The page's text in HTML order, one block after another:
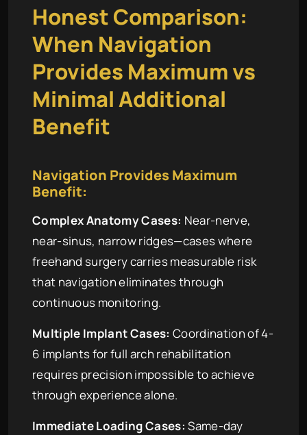
Honest Comparison:
When Navigation
Provides Maximum vs
Minimal Additional
Benefit
Navigation Provides Maximum
Benefit:
Complex Anatomy Cases: Near-nerve,
near-sinus, narrow ridges—cases where
freehand surgery carries measurable risk
that navigation eliminates through
continuous monitoring.
Multiple Implant Cases: Coordination of 4-
6 implants for full arch rehabilitation
requires precision impossible to achieve
through experience alone.
Immediate Loading Cases: Same-day